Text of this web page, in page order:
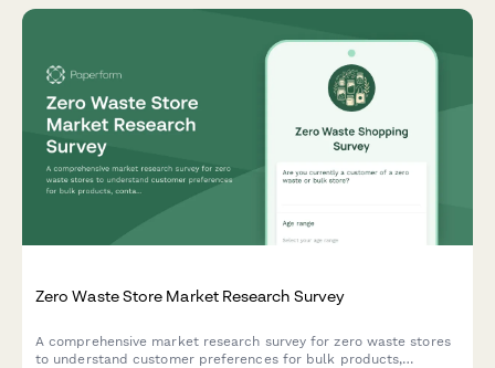
Zero Waste Store Market Research Survey
A comprehensive market research survey for zero waste stores
to understand customer preferences for bulk products,